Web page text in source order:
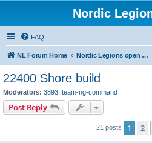
Nordic
FAQ
NL Forum Home Nordic Legions open forum
22400 Shore build
Moderators: 3893 team-ng-command
Post Reply
21 posts 1 2